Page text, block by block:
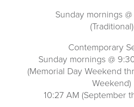
Sunday mornings
(Traditional)
Contemporary
Sunday mornings @
(Memorial Day Weekend
Weekend)
10:27 AM (September